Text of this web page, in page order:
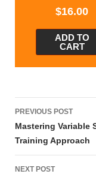
$16.00
ADD TO
CART
Post
navigation
PREVIOUS POST
Mastering Variable
Training Approach
NEXT POST